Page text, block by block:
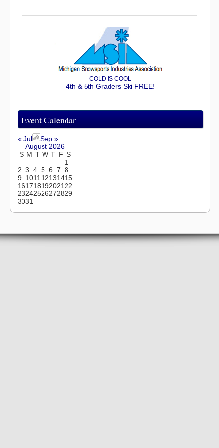
COLD IS COOL
4th & 5th Graders Ski FREE!
Event Calendar
« Jul
Sep »
August 2026
S M T W T F S
1
2 3 4 5 6 7 8
9
101112131415
16171819202122
23242526272829
3031